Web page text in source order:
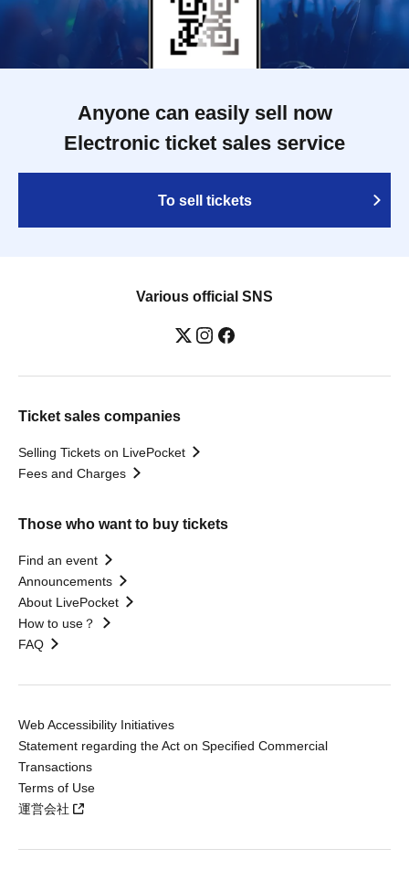
Anyone can easily sell now
Electronic ticket sales service
To sell tickets
Various official SNS
Ticket sales companies
Selling Tickets on LivePocket
Fees and Charges
Those who want to buy tickets
Find an event
Announcements
About LivePocket
How to use？
FAQ
Web Accessibility Initiatives
Statement regarding the Act on Specified Commercial
Transactions
Terms of Use
運営会社